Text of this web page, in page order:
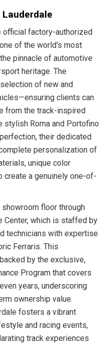
official factory-authorized
of the world's most
pinnacle of automotive
heritage. The
of new and
clients can
from the track-inspired
stylish Roma and Portofino
their dedicated
personalization of
unique color
create a genuinely one-of-
floor through
Center, which is staffed by
technicians with expertise
Ferraris. This
by the exclusive,
Program that covers
years, underscoring
ownership value.
fosters a vibrant
and racing events,
track experiences